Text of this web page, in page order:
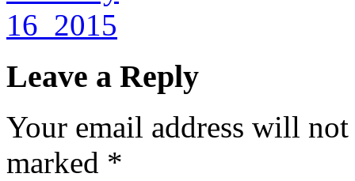
Leave a Reply
Your email address will
marked *